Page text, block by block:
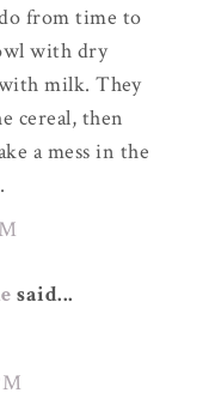
from time to
with dry
milk. They
cereal, then
a mess in the
said...